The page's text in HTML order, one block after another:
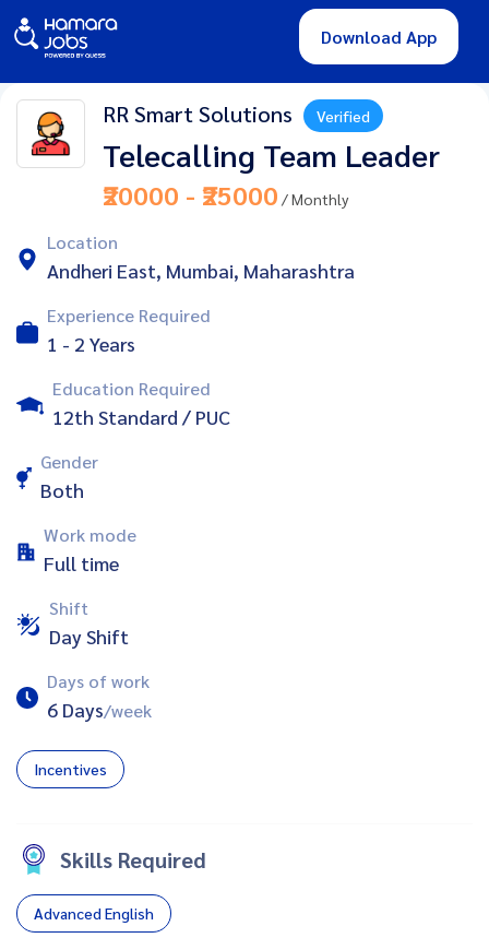
Download App
RR Smart Solutions Verified
Telecalling Team Leader
₹20000 - ₹25000 / Monthly
Location
Andheri East, Mumbai, Maharashtra
Experience Required
1 - 2 Years
Education Required
12th Standard / PUC
Gender
Both
Work mode
Full time
Shift
Day Shift
Days of work
6 Days/week
Incentives
Skills Required
Advanced English